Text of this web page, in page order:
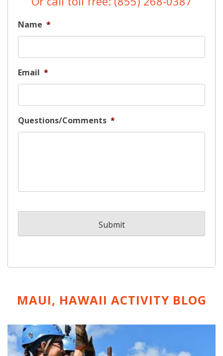
Name *
Email *
Questions/Comments *
MAUI, HAWAII ACTIVITY BLOG